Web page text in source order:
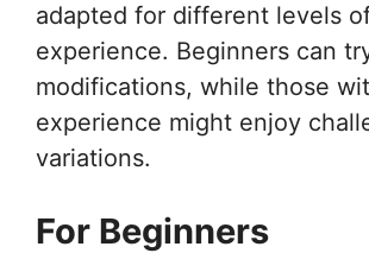
adapted for different levels
experience. Beginners can
modifications, while those
experience might enjoy
variations.
For Beginners